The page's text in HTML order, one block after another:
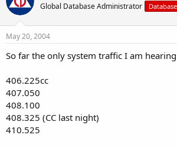
Global Database Administrator
May 20, 2004
So far the only system traffic I am
406.225cc
407.050
408.100
408.325 (CC last night)
410.525